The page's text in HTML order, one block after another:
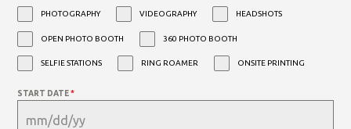
PHOTOGRAPHY VIDEOGRAPHY HEADSHOTS
OPEN PHOTO BOOTH 360 PHOTO BOOTH
SELFIE STATIONS RING ROAMER ONSITE PRINTING
START DATE*